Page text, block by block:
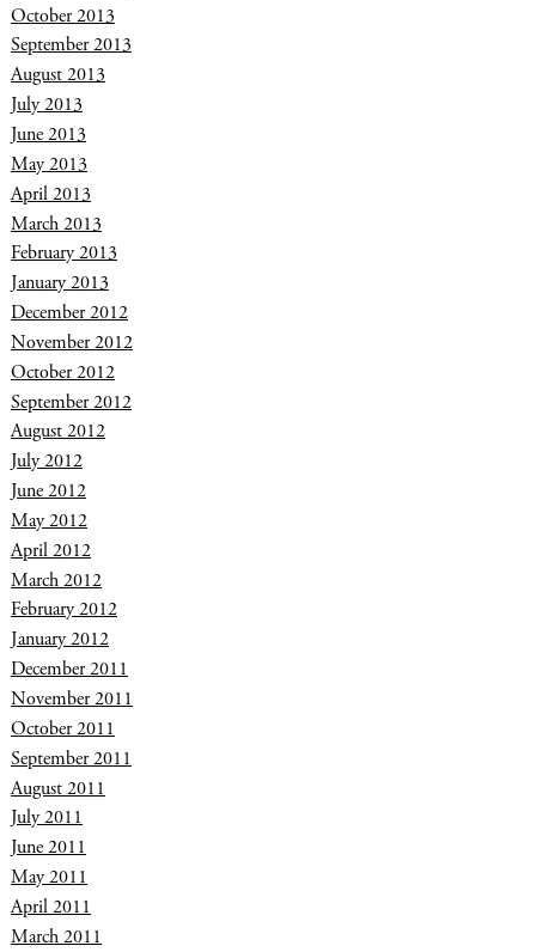
October 2013
September 2013
August 2013
July 2013
June 2013
May 2013
April 2013
March 2013
February 2013
January 2013
December 2012
November 2012
October 2012
September 2012
August 2012
July 2012
June 2012
May 2012
April 2012
March 2012
February 2012
January 2012
December 2011
November 2011
October 2011
September 2011
August 2011
July 2011
June 2011
May 2011
April 2011
March 2011